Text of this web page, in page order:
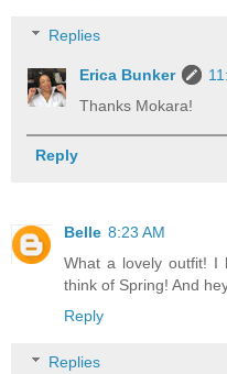
Replies
Erica Bunker
Thanks Mokara!
Reply
Belle 8:23 AM
What a lovely outfit! I
think of Spring! And
Reply
Replies